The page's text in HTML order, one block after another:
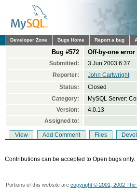
Developer Zone Bugs Home Report a bug
Bug #572 Off-by-one
Submitted:
3 Jun 2003 6:37
Reporter:
John Cartwright
Status:
Closed
Category:
MySQL Server:
Version:
4.0.13
Assigned to:
View Add Comment Files
Contributions can be accepted to Open bugs only.
Portions of this website are copyright © 2001, 2002 The